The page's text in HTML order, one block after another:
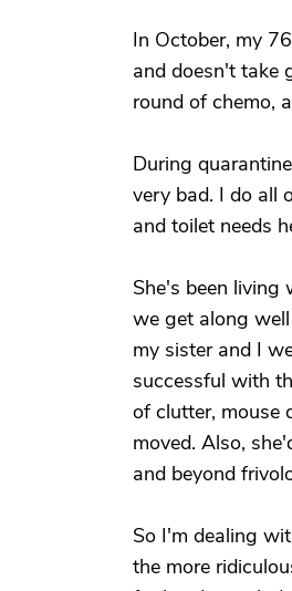
In October, my
and doesn't take
round of chemo,
During
very bad. I do all
and toilet needs
She's been living
we get along
my sister and I
successful with
of clutter, mouse
moved. Also,
and beyond
So I'm dealing
the more